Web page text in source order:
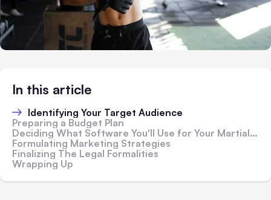
In this article
Identifying Your Target Audience
Preparing a Budget Plan
Deciding What Software You'll Use for Your Martial Arts Studio
Formulating Marketing Strategies
Finalizing The Legal Formalities
Wrapping Up